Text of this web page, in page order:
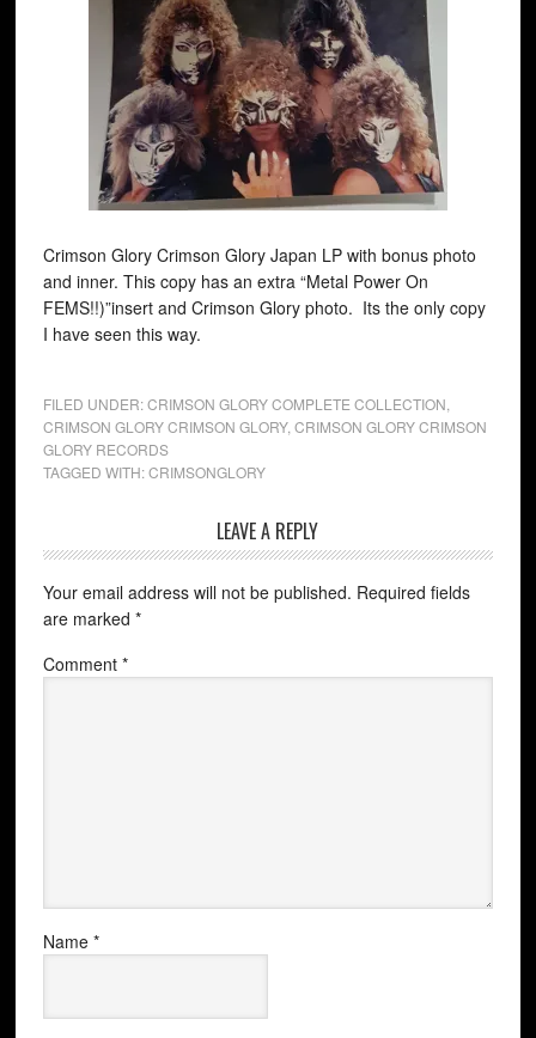
Crimson Glory Crimson Glory Japan LP with bonus photo
and inner. This copy has an extra “Metal Power On
FEMS!!)”insert and Crimson Glory photo. Its the only copy
I have seen this way.
FILED UNDER:CRIMSON GLORY COMPLETE COLLECTION
CRIMSON GLORY CRIMSON GLORY, CRIMSON GLORY CRIMSON
GLORY RECORDS
TAGGED WITH:CRIMSONGLORY
LEAVE A REPLY
Your email address will not be published. Required fields
are marked *
Comment *
Name *